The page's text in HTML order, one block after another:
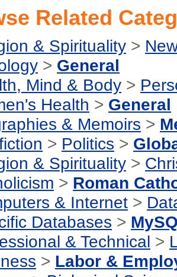
Related
& Spirituality >
> General
Mind & Body >
Health > General
& Memoirs >
> Politics >
& Spirituality >
> Roman
& Internet >
Databases >
& Technical >
> Labor &